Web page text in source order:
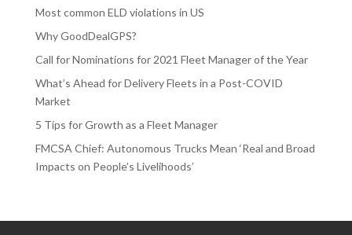
Most common ELD violations in US
Why GoodDealGPS?
Call for Nominations for 2021 Fleet Manager of the Year
What’s Ahead for Delivery Fleets in a Post-COVID
Market
5 Tips for Growth as a Fleet Manager
FMCSA Chief: Autonomous Trucks Mean ‘Real and Broad
Impacts on People’s Livelihoods’